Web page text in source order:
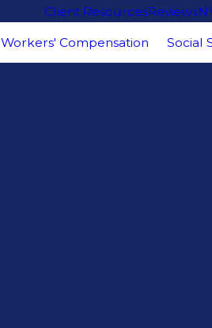
Client ResourcesReviews
Workers' Compensation Social